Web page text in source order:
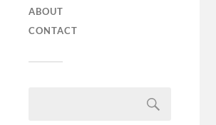
ABOUT
CONTACT